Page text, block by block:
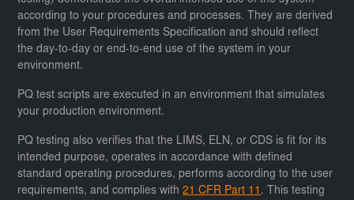
according to your procedures and processes. They are derived
from the User Requirements Specification and should reflect
the day-to-day or end-to-end use of the system in your
environment.
PQ test scripts are executed in an environment that simulates
your production environment.
PQ testing also verifies that the LIMS, ELN, or CDS is fit for its
intended purpose, operates in accordance with defined
standard operating procedures, performs according to the user
requirements, and complies with21 CFR Part 11 . This testing